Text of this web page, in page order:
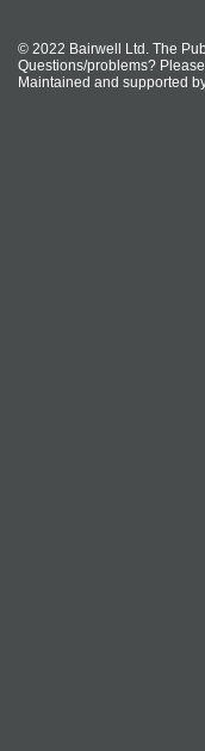
© 2022 Bairwell Ltd. The
Questions/problems? Please
Maintained and supported